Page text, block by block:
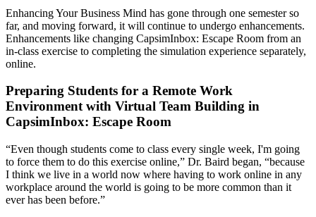
Enhancing Your Business Mind has gone through one semester so
far, and moving forward, it will continue to undergo enhancements.
Enhancements like changing CapsimInbox: Escape Room from an
in-class exercise to completing the simulation experience separately,
online.
Preparing Students for a Remote Work
Environment with Virtual Team Building in
CapsimInbox: Escape Room
“Even though students come to class every single week, I'm going
to force them to do this exercise online,” Dr. Baird began, “because
I think we live in a world now where having to work online in any
workplace around the world is going to be more common than it
ever has been before.”